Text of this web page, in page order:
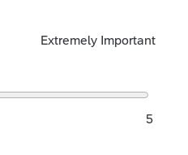
Extremely Important
5